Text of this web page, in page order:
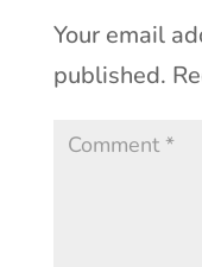
Your email
published.